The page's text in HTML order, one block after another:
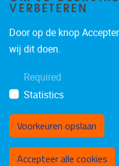
VERBETEREN
Door op de knop
wij dit doen.
Required
Statistics
Voorkeuren opslaan
Accepteer alle cookies